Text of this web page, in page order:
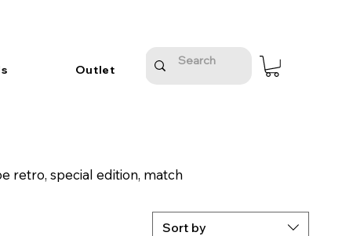
Outlet
retro, special edition, match
Sort by